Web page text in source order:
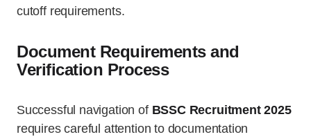
cutoff requirements.
Document Requirements and
Verification Process
Successful navigation of BSSC Recruitment 2025
requires careful attention to documentation